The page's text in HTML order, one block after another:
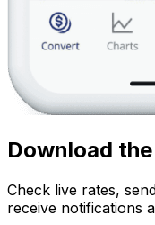
Download
Check live rates,
receive notifications